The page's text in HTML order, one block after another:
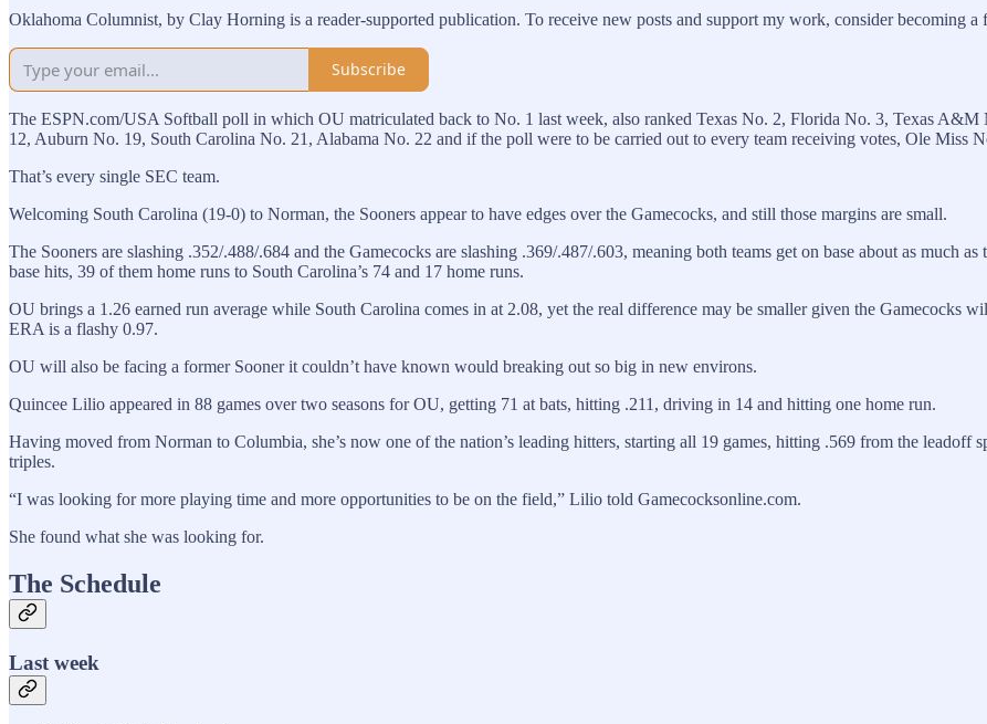
Oklahoma Columnist, by Clay Horning is a reader-supported publication. To receive new posts and support my work, consider becoming a
Subscribe
The ESPN.com/USA Softball poll in which OU matriculated back to No. 1 last week, also ranked Texas No. 2, Florida No. 3, Texas
12, Auburn No. 19, South Carolina No. 21, Alabama No. 22 and if the poll were to be carried out to every team receiving votes, Ole Miss
That’s every single SEC team.
Welcoming South Carolina (19-0) to Norman, the Sooners appear to have edges over the Gamecocks, and still those margins are small.
The Sooners are slashing .352/.488/.684 and the Gamecocks are slashing .369/.487/.603, meaning both teams get on base about as much
base hits, 39 of them home runs to South Carolina’s 74 and 17 home runs.
OU brings a 1.26 earned run average while South Carolina comes in at 2.08, yet the real difference may be smaller given the Gamecocks
ERA is a flashy 0.97.
OU will also be facing a former Sooner it couldn’t have known would breaking out so big in new environs.
Quincee Lilio appeared in 88 games over two seasons for OU, getting 71 at bats, hitting .211, driving in 14 and hitting one home run.
Having moved from Norman to Columbia, she’s now one of the nation’s leading hitters, starting all 19 games, hitting .569 from the
triples.
“I was looking for more playing time and more opportunities to be on the field,” Lilio told Gamecocksonline.com.
She found what she was looking for.
The Schedule
Last week